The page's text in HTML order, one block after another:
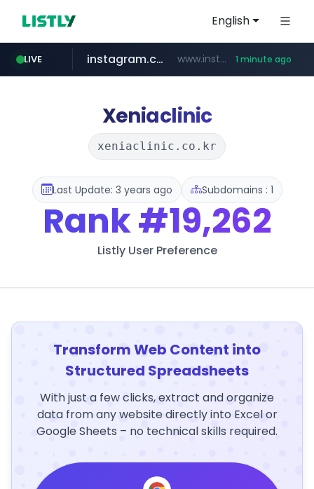
English
LIVE
reins.jp ******.reins.jp/****/*****...
instagram.com www.instagram.com/*/*****... 1 minute ago
trustpilot.com www.trustpilot.com/******/*****...
naver.com ***.****.naver.com/*********/*****...
Xeniaclinic
xeniaclinic.co.kr
Last Update: 3 years ago Subdomains : 1
Rank#19,262
Listly User Preference
Transform Web Content into
Structured Spreadsheets
With just a few clicks, extract and organize
data from any website directly into Excel or
Google Sheets – no technical skills required.